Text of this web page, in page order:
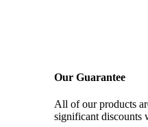
Our Guarantee
All of our products
significant discounts